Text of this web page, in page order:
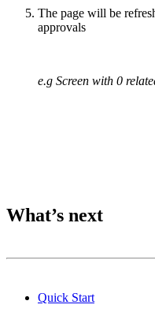
The page will be
approvals
e.g Screen with 0
What’s next
Quick Start